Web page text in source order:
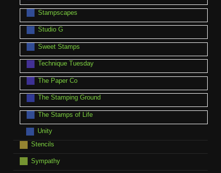
Stampscapes
Studio G
Sweet Stamps
Technique Tuesday
The Paper Co
The Stamping Ground
The Stamps of Life
Unity
Stencils
Sympathy